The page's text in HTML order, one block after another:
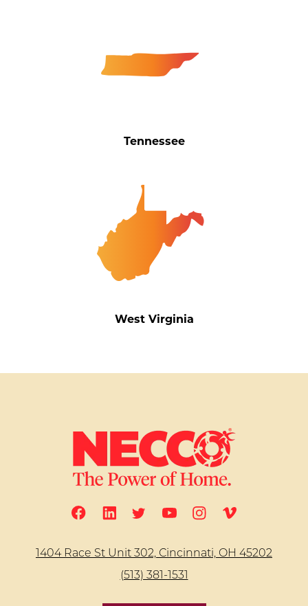
Tennessee
West Virginia
1404 Race St Unit 302, Cincinnati, OH 45202
(513) 381-1531